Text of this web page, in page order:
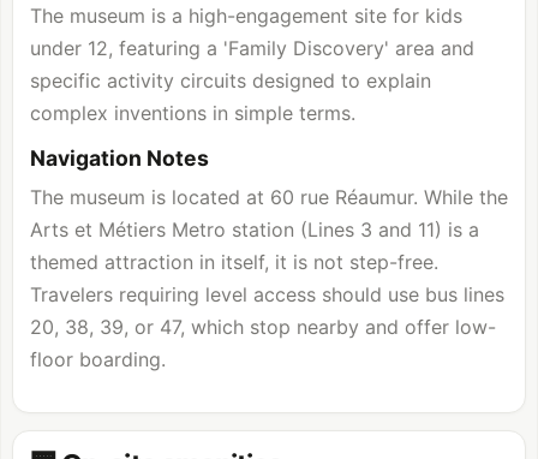
The museum is a high-engagement site for kids
under 12, featuring a 'Family Discovery' area and
specific activity circuits designed to explain
complex inventions in simple terms.
Navigation Notes
The museum is located at 60 rue Réaumur. While the
Arts et Métiers Metro station (Lines 3 and 11) is a
themed attraction in itself, it is not step-free.
Travelers requiring level access should use bus lines
20, 38, 39, or 47, which stop nearby and offer low-
floor boarding.